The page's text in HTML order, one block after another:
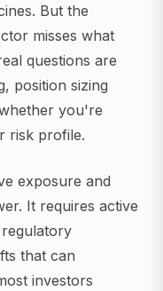
But the
misses what
questions are
position sizing
you're
risk profile.
exposure and
It requires active
that can
investors